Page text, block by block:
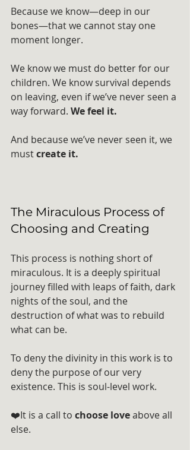
Because we know—deep in our
bones—that we cannot stay one
moment longer.
We know we must do better for our
children. We know survival depends
on leaving, even if we’ve never seen a
way forward. We feel it.
And because we’ve never seen it, we
must create it.
The Miraculous Process of
Choosing and Creating
This process is nothing short of
miraculous. It is a deeply spiritual
journey filled with leaps of faith, dark
nights of the soul, and the
destruction of what was to rebuild
what can be.
To deny the divinity in this work is to
deny the purpose of our very
existence. This is soul-level work.
❤️It is a call to choose love above all
else.